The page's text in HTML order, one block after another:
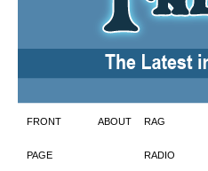
Skip
to
FRONT
PAGE
ABOUT RAG
RADIO